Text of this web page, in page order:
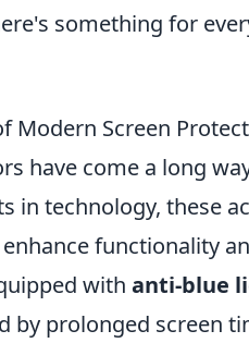
something for
Modern Screen
have come a long
in technology, these
functionality
with anti-blue
by prolonged screen